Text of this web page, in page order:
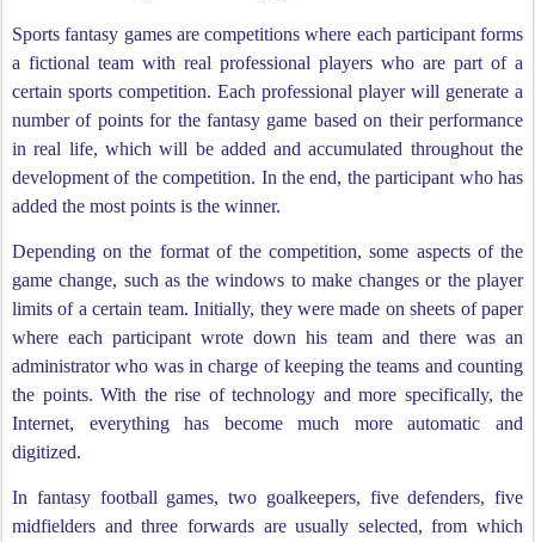
Sports fantasy games are competitions where each participant forms
a fictional team with real professional players who are part of a
certain sports competition. Each professional player will generate a
number of points for the fantasy game based on their performance
in real life, which will be added and accumulated throughout the
development of the competition. In the end, the participant who has
added the most points is the winner.
Depending on the format of the competition, some aspects of the
game change, such as the windows to make changes or the player
limits of a certain team. Initially, they were made on sheets of paper
where each participant wrote down his team and there was an
administrator who was in charge of keeping the teams and counting
the points. With the rise of technology and more specifically, the
Internet, everything has become much more automatic and
digitized.
In fantasy football games, two goalkeepers, five defenders, five
midfielders and three forwards are usually selected, from which